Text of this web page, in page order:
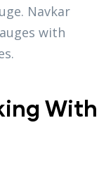
Navkar
with
With